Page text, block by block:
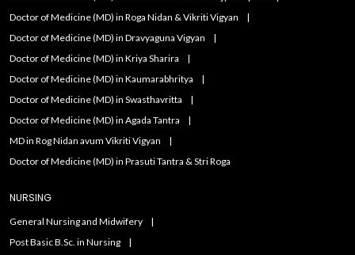
Doctor of Medicine (MD) in Roga Nidan & Vikriti Vigyan
Doctor of Medicine (MD) in Dravyaguna Vigyan
Doctor of Medicine (MD) in Kriya Sharira
Doctor of Medicine (MD) in Kaumarabhritya
Doctor of Medicine (MD) in Swasthavritta
Doctor of Medicine (MD) in Agada Tantra
MD in Rog Nidan avum Vikriti Vigyan
Doctor of Medicine (MD) in Prasuti Tantra & Stri Roga
NURSING
General Nursing and Midwifery
Post Basic B.Sc. in Nursing